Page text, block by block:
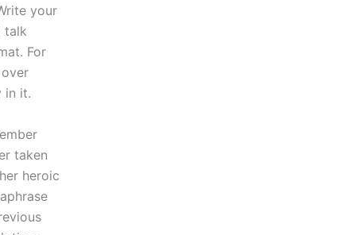
your
talk
For
in it.
taken
heroic